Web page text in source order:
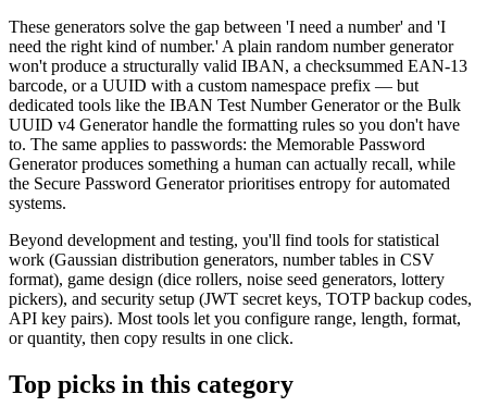
These generators solve the gap between 'I need a number' and 'I
need the right kind of number.' A plain random number generator
won't produce a structurally valid IBAN, a checksummed EAN-13
barcode, or a UUID with a custom namespace prefix — but
dedicated tools like the IBAN Test Number Generator or the Bulk
UUID v4 Generator handle the formatting rules so you don't have
to. The same applies to passwords: the Memorable Password
Generator produces something a human can actually recall, while
the Secure Password Generator prioritises entropy for automated
systems.
Beyond development and testing, you'll find tools for statistical
work (Gaussian distribution generators, number tables in CSV
format), game design (dice rollers, noise seed generators, lottery
pickers), and security setup (JWT secret keys, TOTP backup codes,
API key pairs). Most tools let you configure range, length, format,
or quantity, then copy results in one click.
Top picks in this category